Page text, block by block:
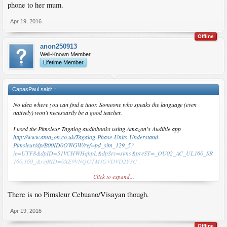
phone to her mum.
Apr 19, 2016
Offline
anon250913
Well-Known Member
Lifetime Member
CapasPaul said: ↑
No idea where you can find a tutor. Someone who speaks the language (even
natively) won't necessarily be a good teacher.
I used the Pimsleur Tagalog audiobooks using Amazon's Audible app
http://www.amazon.co.uk/Tagalog-Phase-Units-Understand-
Pimsleur/dp/B00ID0OWGW/ref=pd_sim_129_5?
ie=UTF8&dpID=51VCHWHqhpL&dpSrc=sims&preST=_OU02_AC_UL160_SR
160,160_&refRID=0XE9VNQGTMJGVDVD2Y3C
You can also download it from various torrent sites.
I did one unit every evening over the course of a month or so. You can repeat the
units at your leisure if it didn't sink in first time around.
Click to expand...
There is no Pimsleur Cebuano/Visayan though.
Apr 19, 2016
Offline